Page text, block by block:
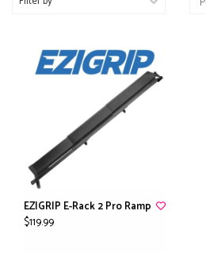
EZIGRIP E-Rack 2 Pro Ramp
$119.99